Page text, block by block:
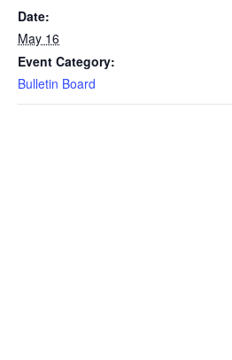
Date:
May 16
Event Category:
Bulletin Board